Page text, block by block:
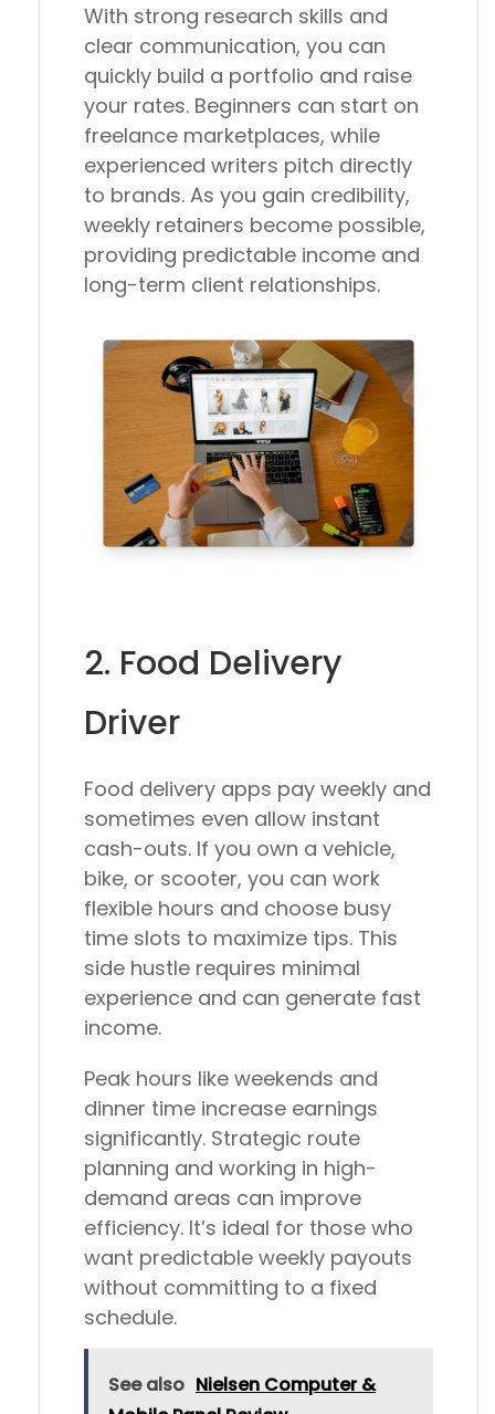
With strong research skills and
clear communication, you can
quickly build a portfolio and raise
your rates. Beginners can start on
freelance marketplaces, while
experienced writers pitch directly
to brands. As you gain credibility,
weekly retainers become possible,
providing predictable income and
long-term client relationships.
2. Food Delivery
Driver
Food delivery apps pay weekly and
sometimes even allow instant
cash-outs. If you own a vehicle,
bike, or scooter, you can work
flexible hours and choose busy
time slots to maximize tips. This
side hustle requires minimal
experience and can generate fast
income.
Peak hours like weekends and
dinner time increase earnings
significantly. Strategic route
planning and working in high-
demand areas can improve
efficiency. It’s ideal for those who
want predictable weekly payouts
without committing to a fixed
schedule.
See also Nielsen Computer &